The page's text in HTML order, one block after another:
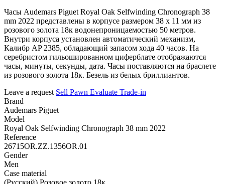
Часы Audemars Piguet Royal Oak Selfwinding Chronograph 38
mm 2022 представлены в корпусе размером 38 х 11 мм из
розового золота 18к водонепроницаемостью 50 метров.
Внутри корпуса установлен автоматический механизм,
Калибр AP 2385, обладающий запасом хода 40 часов. На
серебристом гильошированном циферблате отображаются
часы, минуты, секунды, дата. Часы поставляются на браслете
из розового золота 18к. Безель из белых бриллиантов.
Leave a request Sell Pawn Evaluate Trade-in
Brand
Audemars Piguet
Model
Royal Oak Selfwinding Chronograph 38 mm 2022
Reference
26715OR.ZZ.1356OR.01
Gender
Men
Case material
(Русский) Розовое золото 18к